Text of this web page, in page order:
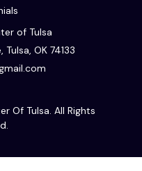
of Tulsa
OK 74133
Of Tulsa. All Rights